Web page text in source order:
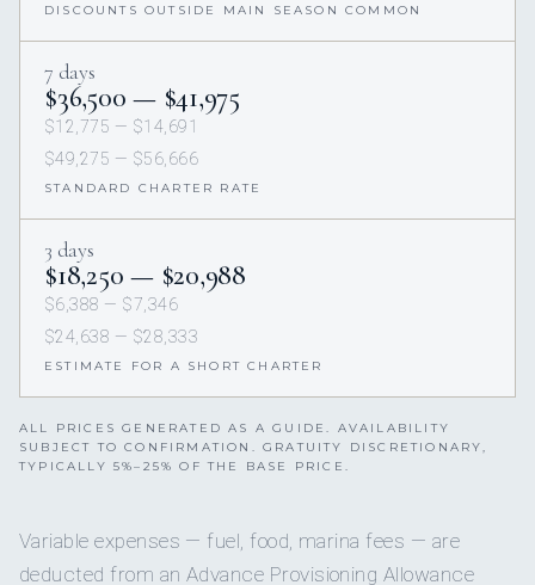
DISCOUNTS OUTSIDE MAIN SEASON COMMON
7 days
$36,500 — $41,975
$12,775 — $14,691
$49,275 — $56,666
STANDARD CHARTER RATE
3 days
$18,250 — $20,988
$6,388 — $7,346
$24,638 — $28,333
ESTIMATE FOR A SHORT CHARTER
ALL PRICES GENERATED AS A GUIDE. AVAILABILITY
SUBJECT TO CONFIRMATION. GRATUITY DISCRETIONARY,
TYPICALLY 5%–25% OF THE BASE PRICE.
Variable expenses — fuel, food, marina fees — are
deducted from an Advance Provisioning Allowance